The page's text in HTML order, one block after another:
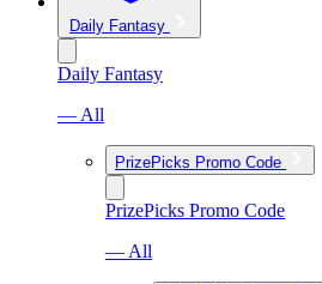
Daily Fantasy
Daily Fantasy
— All
PrizePicks Promo Code
PrizePicks Promo Code
— All